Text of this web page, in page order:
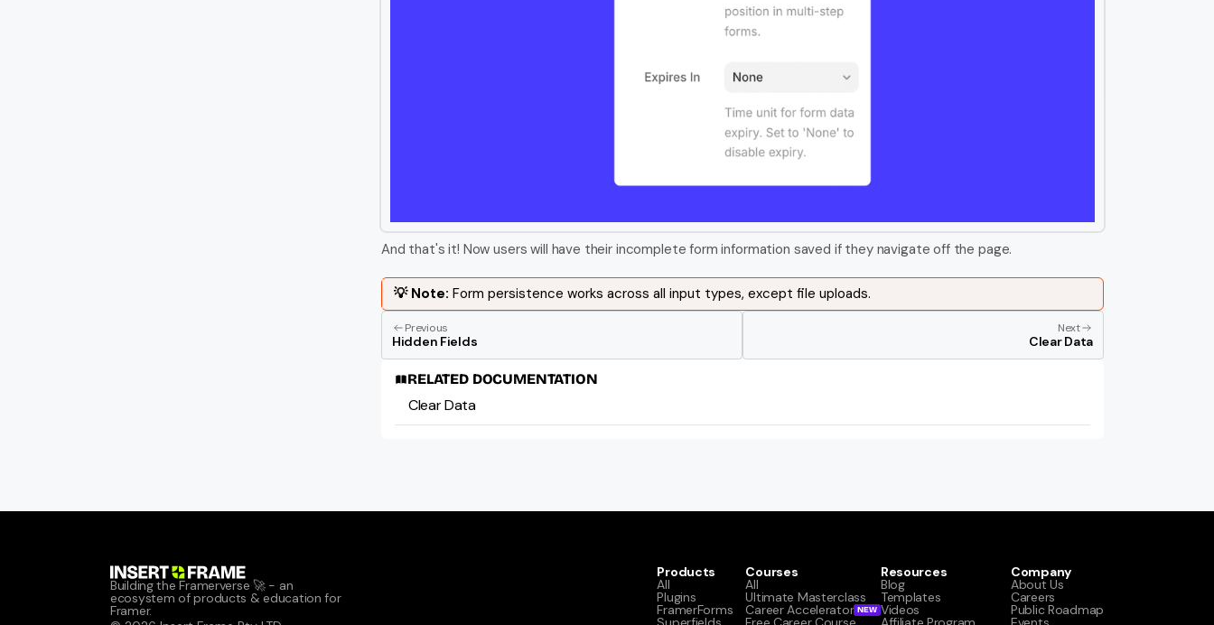
And that's it! Now users will have their incomplete form information saved if they navigate off the page.
💡 Note: Form persistence works across all input types, except file uploads.
Previous
Hidden Fields
Next
Clear Data
RELATED DOCUMENTATION
Clear Data
Building the Framerverse 🚀 - an
ecosystem of products & education for
Framer.
Products
All
Plugins
FramerForms
Courses
All
Ultimate Masterclass
Career Accelerator NEW
Resources
Blog
Templates
Videos
Company
About Us
Careers
Public Roadmap